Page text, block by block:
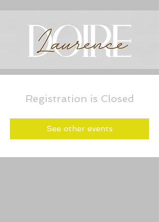
Registration is Closed
See other events